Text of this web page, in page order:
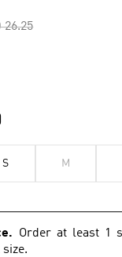
reduced from
26.25to
S M
Order at least 1